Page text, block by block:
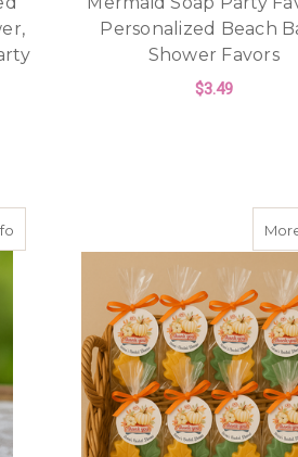
Personalized Beach
Shower Favors
$3.49
about Butterfly Soap Party Favors –